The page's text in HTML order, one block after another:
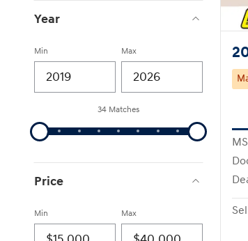
Year
Min Max
34 Matches
Price
Min Max